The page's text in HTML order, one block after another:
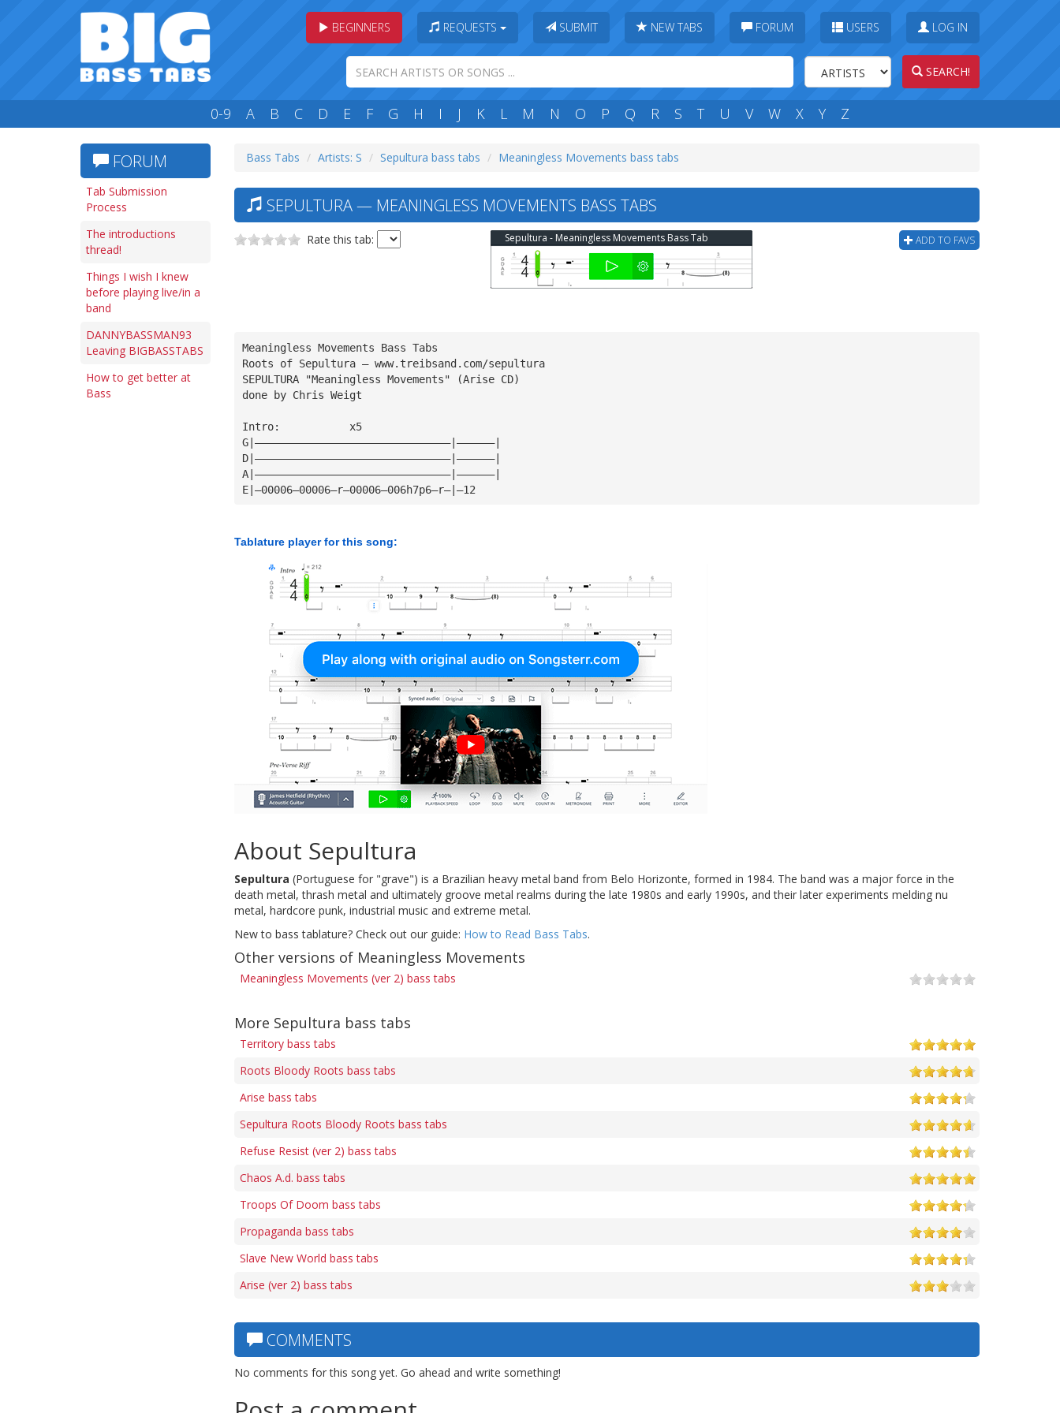
BEGINNERS REQUESTS SUBMIT NEW TABS FORUM USERS LOG IN
SEARCH!
0-9 A B C D E F G H I J K L M N O P Q R S T U V W X Y Z
FORUM
Tab Submission
Process
The introductions
thread!
Things I wish I knew
before playing live/in a
band
DANNYBASSMAN93
Leaving BIGBASSTABS
How to get better at
Bass
Bass Tabs Artists: S Sepultura bass tabs Meaningless Movements bass tabs
SEPULTURA — MEANINGLESS MOVEMENTS BASS TABS
Rate this tab: ADD TO FAVS
Sepultura - Meaningless Movements Bass Tab
Meaningless Movements Bass Tabs
Roots of Sepultura — www.treibsand.com/sepultura
SEPULTURA "Meaningless Movements" (Arise CD)
done by Chris Weigt
Intro:           x5
G|———————————————————————————————|——————|
D|———————————————————————————————|——————|
A|———————————————————————————————|——————|
E|—00006—00006—r—00006—006h7p6—r—|—12
Tablature player for this song:
About Sepultura
Sepultura (Portuguese for "grave") is a Brazilian heavy metal band from Belo Horizonte, formed in 1984. The band was a major force in the
death metal, thrash metal and ultimately groove metal realms during the late 1980s and early 1990s, and their later experiments melding nu
metal, hardcore punk, industrial music and extreme metal.
New to bass tablature? Check out our guide: How to Read Bass Tabs.
Other versions of Meaningless Movements
Meaningless Movements (ver 2) bass tabs
More Sepultura bass tabs
Territory bass tabs
Roots Bloody Roots bass tabs
Arise bass tabs
Sepultura Roots Bloody Roots bass tabs
Refuse Resist (ver 2) bass tabs
Chaos A.d. bass tabs
Troops Of Doom bass tabs
Propaganda bass tabs
Slave New World bass tabs
Arise (ver 2) bass tabs
COMMENTS
No comments for this song yet. Go ahead and write something!